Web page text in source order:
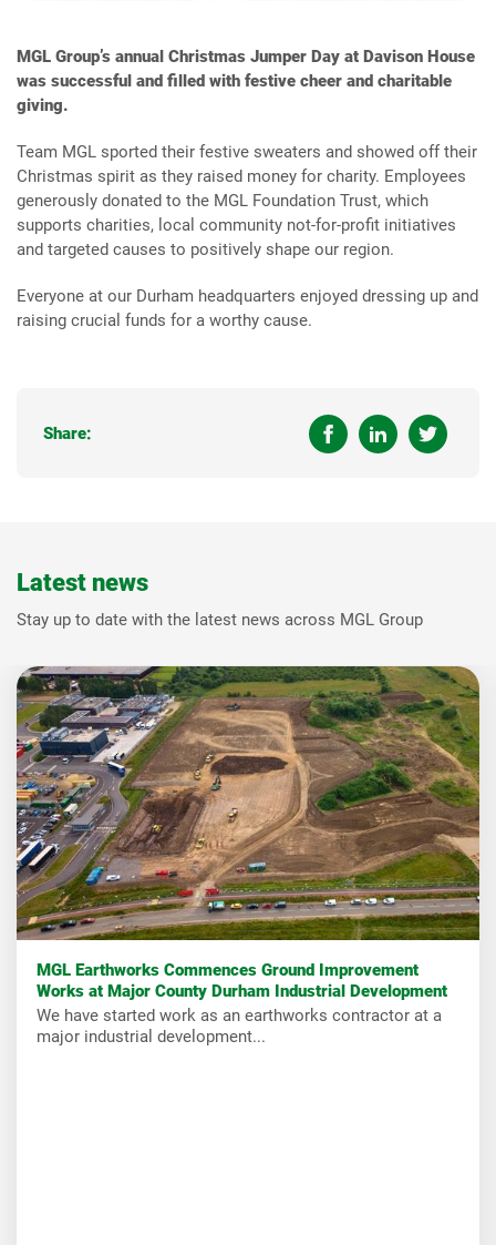
MGL Group’s annual Christmas Jumper Day at Davison House
was successful and filled with festive cheer and charitable
giving.
Team MGL sported their festive sweaters and showed off their
Christmas spirit as they raised money for charity. Employees
generously donated to the MGL Foundation Trust, which
supports charities, local community not-for-profit initiatives
and targeted causes to positively shape our region.
Everyone at our Durham headquarters enjoyed dressing up and
raising crucial funds for a worthy cause.
Share:
Latest news
Stay up to date with the latest news across MGL Group
MGL Earthworks Commences Ground Improvement
Works at Major County Durham Industrial Development
We have started work as an earthworks contractor at a
major industrial development...